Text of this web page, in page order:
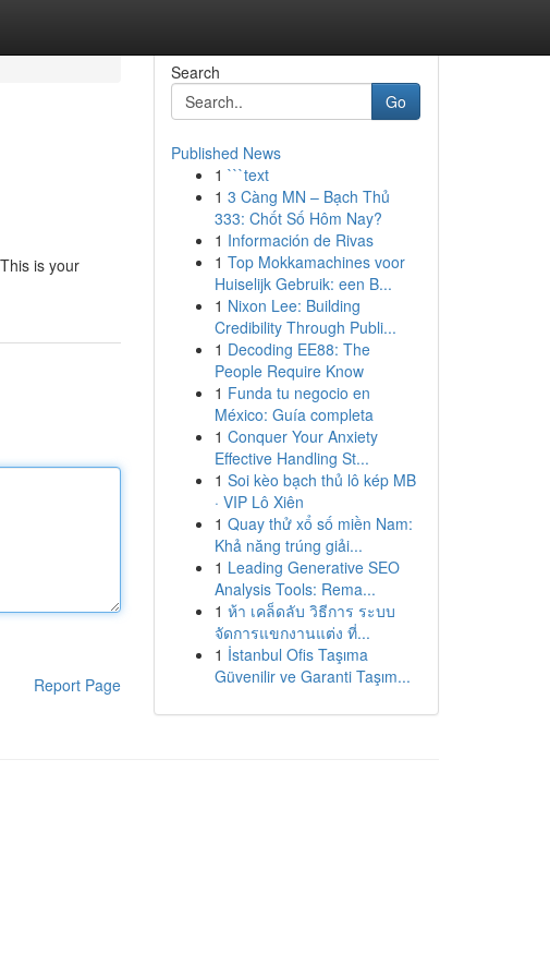
is your
Report Page
Search
Go
Published News
1 ```text
1 3 Càng MN – Bạch Thủ
333: Chốt Số Hôm Nay?
1 Información de Rivas
1 Top Mokkamachines voor
Huiselijk Gebruik: een B...
1 Nixon Lee: Building
Credibility Through Publi...
1 Decoding EE88: The
People Require Know
1 Funda tu negocio en
México: Guía completa
1 Conquer Your Anxiety
Effective Handling St...
1 Soi kèo bạch thủ lô kép MB
· VIP Lô Xiên
1 Quay thử xổ số miền Nam:
Khả năng trúng giải...
1 Leading Generative SEO
Analysis Tools: Rema...
1 ห้า เคล็ดลับ วิธีการ ระบบ
จัดการแขกงานแต่ง ที่...
1 İstanbul Ofis Taşıma
Güvenilir ve Garanti Taşım...